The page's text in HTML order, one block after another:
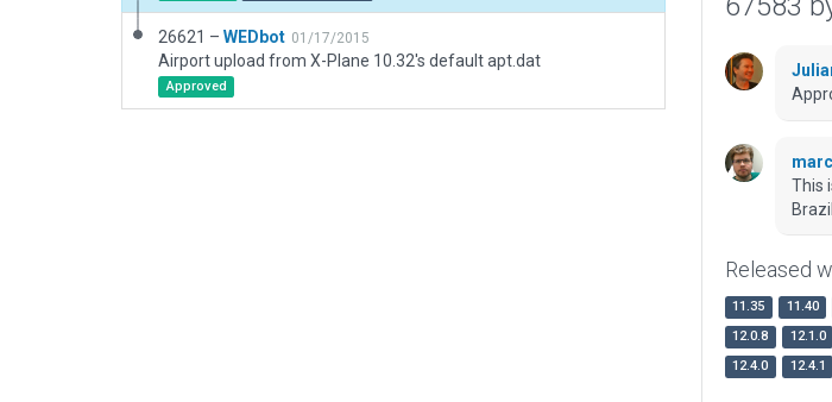
26621 – WEDbot 01/17/2015
Airport upload from X-Plane 10.32's default apt.dat
Approved
This
Brazil.
Released
11.35 11.40
12.0.8
12.1.0
12.4.0
12.4.1